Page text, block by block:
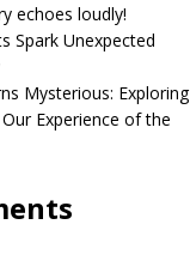
echoes loudly!
Spark Unexpected
Mysterious: Exploring
Experience of the